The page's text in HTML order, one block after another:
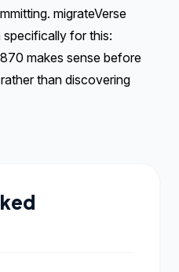
migrateVerse
for this:
makes sense before
than discovering